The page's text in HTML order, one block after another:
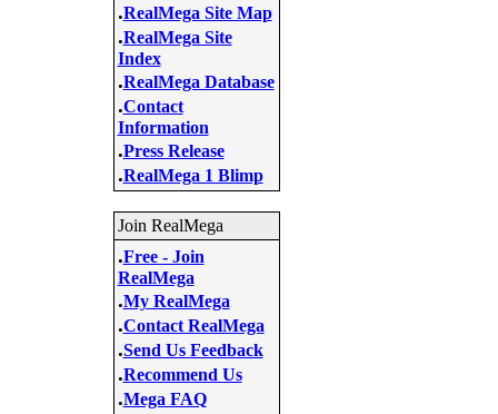
.RealMega Site Map
.RealMega Site
Index
.RealMega Database
.Contact
Information
.Press Release
.RealMega 1 Blimp
Join RealMega
.Free - Join
RealMega
.My RealMega
.Contact RealMega
.Send Us Feedback
.Recommend Us
.Mega FAQ